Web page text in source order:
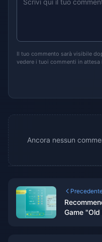
Il tuo commento sarà visibile
vedere i tuoi commenti in attesa
Ancora nessun
Game "Old